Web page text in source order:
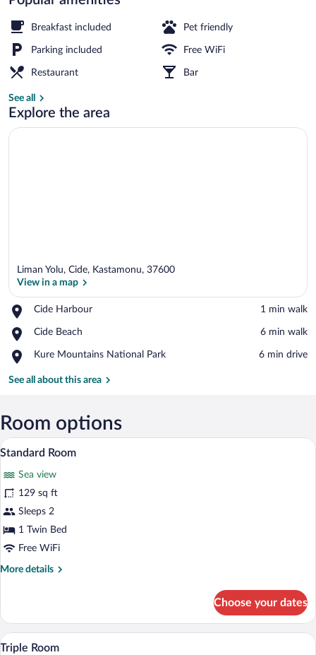
Breakfast included Pet friendly
Parking included Free WiFi
Restaurant Bar
See all
Explore the area
Liman Yolu, Cide, Kastamonu, 37600
View in a map
Cide Harbour
Place,
Harbour
‪1 min walk‬
Cide Beach
Place,
Beach
‪6 min walk‬
Kure Mountains National Park
Place,
Mountains
‪6 min drive‬
See all about this area
Room options
View
photos
for
Standard
Room
A small bathroom with a toilet, a sink,
1
Standard Room
Sea view
129 sq ft
Sleeps 2
1 Twin Bed
Free WiFi
More details
More
Room
Choose your dates
View
A room with three single beds, a
5
Triple Room